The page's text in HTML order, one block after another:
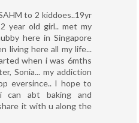
to 2 kiddoes..19yr
year old girl.. met my
here in Singapore
living here all my life...
when i was 6mths
Sonia... my addiction
eversince.. I hope to
can abt baking and
it with u along the